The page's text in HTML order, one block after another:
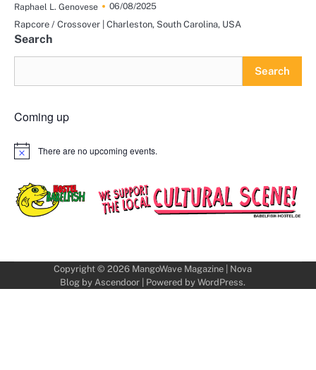
Raphael L. Genovese
06/08/2025
Rapcore / Crossover | Charleston, South Carolina, USA
Search
Search
Coming up
Notice There are no upcoming events.
Copyright © 2026 MangoWave Magazine| Nova
Blog by Ascendoor| Powered by WordPress.